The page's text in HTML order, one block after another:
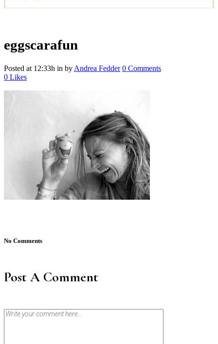
eggscarafun
Posted at 12:33h in by Andrea Fedder 0 Comments
0 Likes
No Comments
Post A Comment